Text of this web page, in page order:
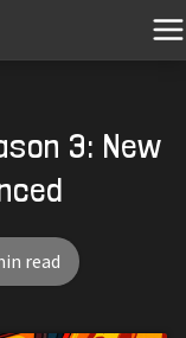
3: New
read